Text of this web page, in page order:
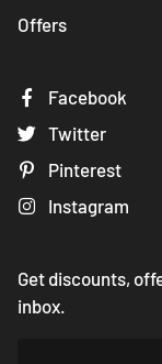
Offers
Facebook
Twitter
Pinterest
Instagram
Get discounts,
inbox.